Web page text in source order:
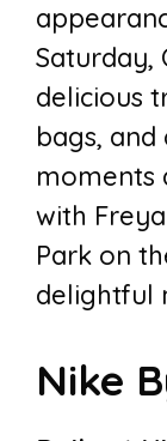
Saturday,
delicious
bags,
moments
with
Park on
delightful
Nike